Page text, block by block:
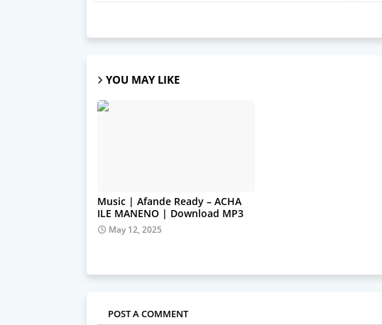
YOU MAY LIKE
Music | Afande Ready – ACHA
ILE MANENO | Download MP3
May 12, 2025
POST A COMMENT